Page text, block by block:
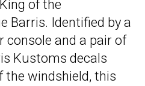
of the
Barris. Identified by a
console and a pair of
Kustoms decals
the windshield, this